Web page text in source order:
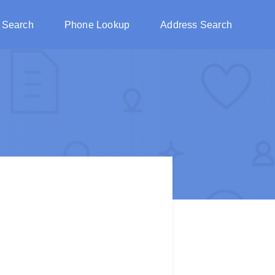
Phone Lookup Address Search